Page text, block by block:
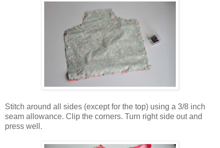
Stitch around all sides (except for the top) using a 3/8 inch
seam allowance. Clip the corners. Turn right side out and
press well.